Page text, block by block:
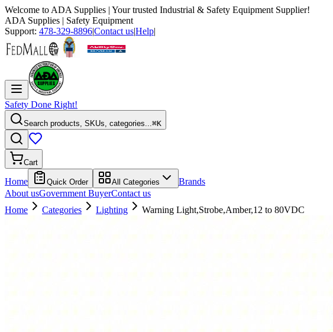
Welcome to ADA Supplies | Your trusted Industrial & Safety Equipment Supplier!
ADA Supplies | Safety Equipment
Support: 478-329-8896|Contact us|Help|
Safety Done Right!
Search products, SKUs, categories...⌘K
Cart
Home Quick Order All Categories
Brands
About usGovernment BuyerContact us
Home
Categories Lighting Warning Light,Strobe,Amber,12 to 80VDC